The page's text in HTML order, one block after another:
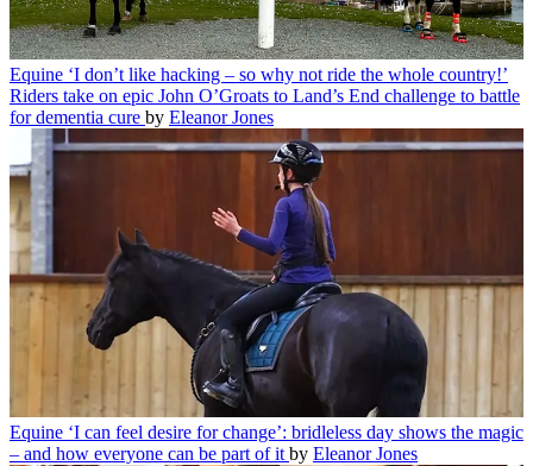
Equine ‘I don’t like hacking – so why not ride the whole country!’
Riders take on epic John O’Groats to Land’s End challenge to battle
for dementia cure by Eleanor Jones
Equine ‘I can feel desire for change’: bridleless day shows the magic
– and how everyone can be part of it by Eleanor Jones